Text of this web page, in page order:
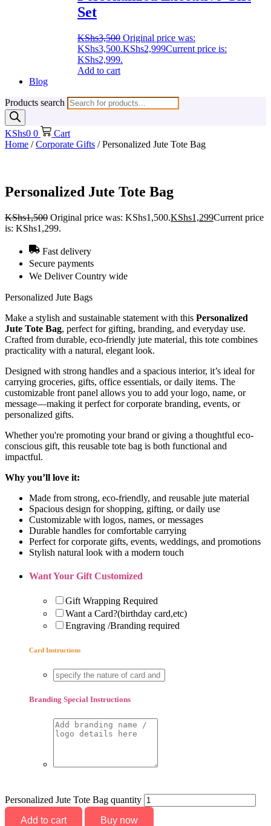
Set
KShs3,500 Original price was:
KShs3,500.KShs2,999Current price is:
KShs2,999.
Add to cart
Blog
Products search
KShs0 0
Cart
Home /Corporate Gifts / Personalized Jute Tote Bag
Personalized Jute Tote Bag
KShs1,500 Original price was: KShs1,500.KShs1,299Current price
is: KShs1,299.
Fast delivery
Secure payments
We Deliver Country wide
Personalized Jute Bags
Make a stylish and sustainable statement with this Personalized
Jute Tote Bag, perfect for gifting, branding, and everyday use.
Crafted from durable, eco-friendly jute material, this tote combines
practicality with a natural, elegant look.
Designed with strong handles and a spacious interior, it’s ideal for
carrying groceries, gifts, office essentials, or daily items. The
customizable front panel allows you to add your logo, name, or
message—making it perfect for corporate branding, events, or
personalized gifts.
Whether you're promoting your brand or giving a thoughtful eco-
conscious gift, this reusable tote bag is both functional and
impactful.
Why you’ll love it:
Made from strong, eco-friendly, and reusable jute material
Spacious design for shopping, gifting, or daily use
Customizable with logos, names, or messages
Durable handles for comfortable carrying
Perfect for corporate gifts, events, weddings, and promotions
Stylish natural look with a modern touch
Want Your Gift Customized
Gift Wrapping Required
Want a Card?(birthday card,etc)
Engraving /Branding required
Card Instructions
Branding Special Instructions
Personalized Jute Tote Bag quantity
Add to cart
Buy now